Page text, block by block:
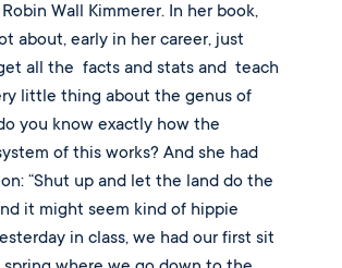
Wall Kimmerer. In her book,
about, early in her career, just
all the  facts and stats and  teach
little thing about the genus of
you know exactly how the
of this works? And she had
“Shut up and let the land do the
it might seem kind of hippie
in class, we had our first sit